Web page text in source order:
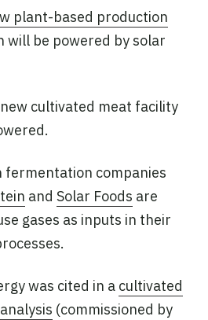
plant-based production
will be powered by solar
new cultivated meat facility
fermentation companies
and Solar Foods are
gases as inputs in their
was cited in a cultivated
(commissioned by